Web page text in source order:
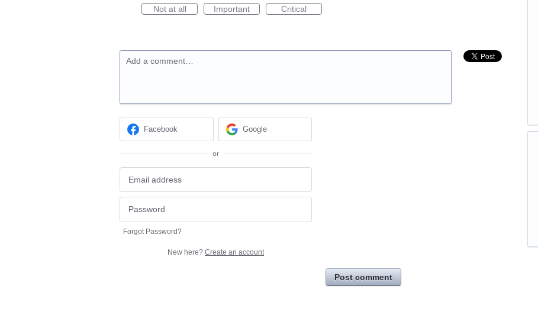
Not at all
Important Critical
Add a comment…
Facebook Google
or
Forgot Password?
New here? Create an account
Post comment